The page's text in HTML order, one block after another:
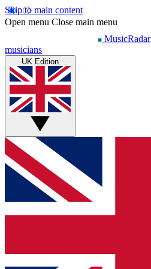
Skip to main content
Open menu Close main menu
MusicRadar
musicians
UK Edition